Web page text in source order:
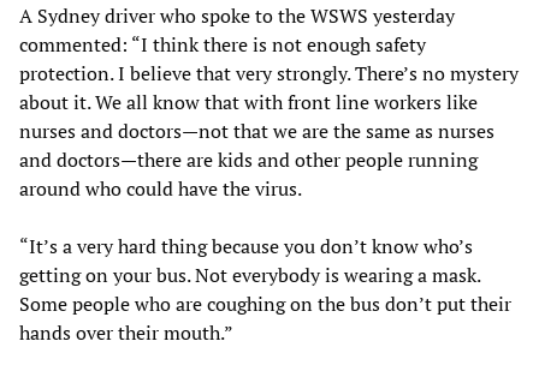
A Sydney driver who spoke to the WSWS yesterday
commented: “I think there is not enough safety
protection. I believe that very strongly. There’s no mystery
about it. We all know that with front line workers like
nurses and doctors—not that we are the same as nurses
and doctors—there are kids and other people running
around who could have the virus.
“It’s a very hard thing because you don’t know who’s
getting on your bus. Not everybody is wearing a mask.
Some people who are coughing on the bus don’t put their
hands over their mouth.”